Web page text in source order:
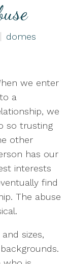
domes
we enter
a
we
so trusting
other
has our
interests
find
The abuse
sizes,